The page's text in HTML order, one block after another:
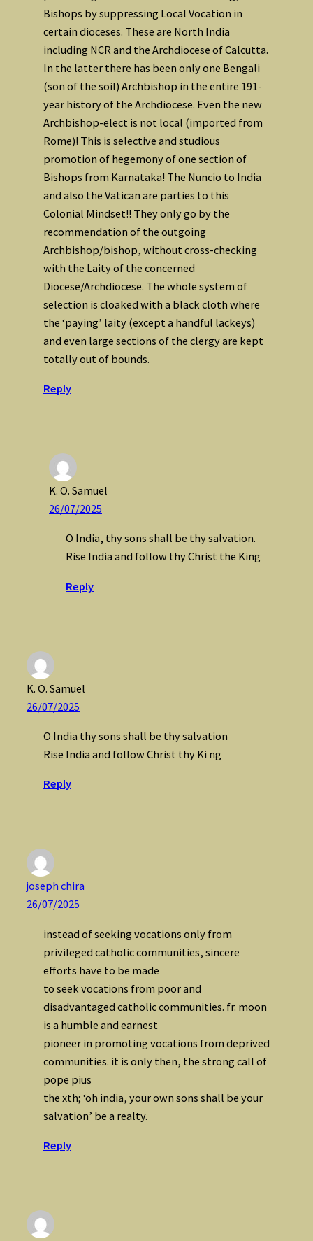
Bishops by suppressing Local Vocation in
certain dioceses. These are North India
including NCR and the Archdiocese of Calcutta.
In the latter there has been only one Bengali
(son of the soil) Archbishop in the entire 191-
year history of the Archdiocese. Even the new
Archbishop-elect is not local (imported from
Rome)! This is selective and studious
promotion of hegemony of one section of
Bishops from Karnataka! The Nuncio to India
and also the Vatican are parties to this
Colonial Mindset!! They only go by the
recommendation of the outgoing
Archbishop/bishop, without cross-checking
with the Laity of the concerned
Diocese/Archdiocese. The whole system of
selection is cloaked with a black cloth where
the ‘paying’ laity (except a handful lackeys)
and even large sections of the clergy are kept
totally out of bounds.
Reply
K. O. Samuel
26/07/2025
O India, thy sons shall be thy salvation.
Rise India and follow thy Christ the King
Reply
K. O. Samuel
26/07/2025
O India thy sons shall be thy salvation
Rise India and follow Christ thy Ki ng
Reply
joseph chira
26/07/2025
instead of seeking vocations only from
privileged catholic communities, sincere
efforts have to be made
to seek vocations from poor and
disadvantaged catholic communities. fr. moon
is a humble and earnest
pioneer in promoting vocations from deprived
communities. it is only then, the strong call of
pope pius
the xth; ‘oh india, your own sons shall be your
salvation’ be a realty.
Reply